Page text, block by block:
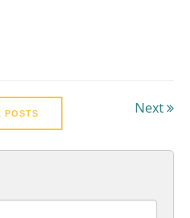
POSTS Next